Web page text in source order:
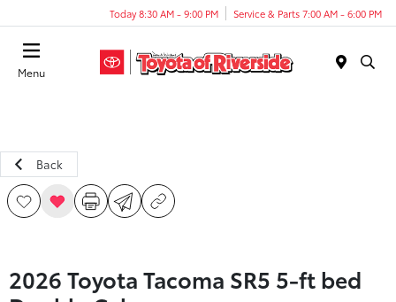
Today 8:30 AM - 9:00 PM Service & Parts 7:00 AM - 6:00 PM
Menu
Back
2026 Toyota Tacoma SR5 5-ft bed